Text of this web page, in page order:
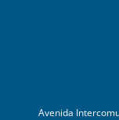
Avenida